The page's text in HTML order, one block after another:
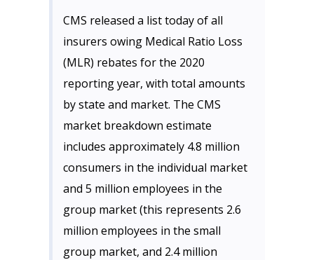
CMS released a list today of all
insurers owing Medical Ratio Loss
(MLR) rebates for the 2020
reporting year, with total amounts
by state and market. The CMS
market breakdown estimate
includes approximately 4.8 million
consumers in the individual market
and 5 million employees in the
group market (this represents 2.6
million employees in the small
group market, and 2.4 million